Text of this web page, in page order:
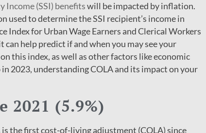
Income (SSI) benefitswill be impacted by inflation.
used to determine the SSI recipient’s income in
Index for Urban Wage Earners and Clerical Workers
can help predict if and when you may see your
this index, as well as other factors like economic
2023, understanding COLA and its impact on your
2021 (5.9%)
the first cost-of-living adjustment (COLA) since